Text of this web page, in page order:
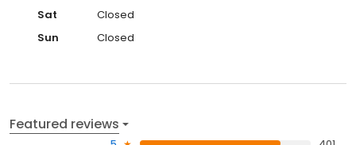
Sat
Closed
Sun
Closed
Featured reviews